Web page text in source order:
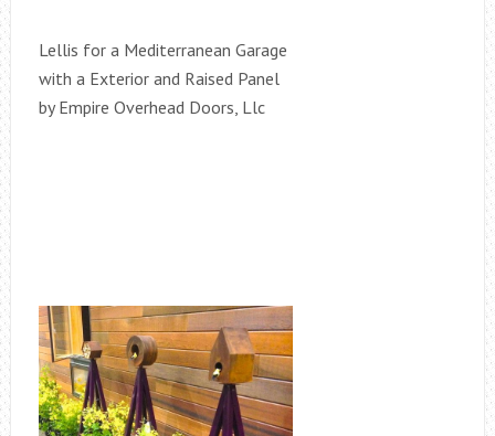
Lellis for a Mediterranean Garage
with a Exterior and Raised Panel
by Empire Overhead Doors, Llc